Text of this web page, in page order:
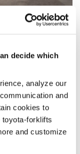
decide which
analyze our
and
cookies to
forklifts
and customize
option
with two
rendering fork
enables
raising the
It's